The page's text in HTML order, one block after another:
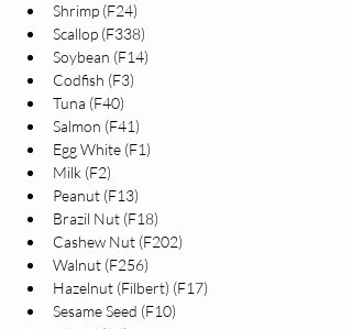
Shrimp (F24)
Scallop (F338)
Soybean (F14)
Codfish (F3)
Tuna (F40)
Salmon (F41)
Egg White (F1)
Milk (F2)
Peanut (F13)
Brazil Nut (F18)
Cashew Nut (F202)
Walnut (F256)
Hazelnut (Filbert) (F17)
Sesame Seed (F10)